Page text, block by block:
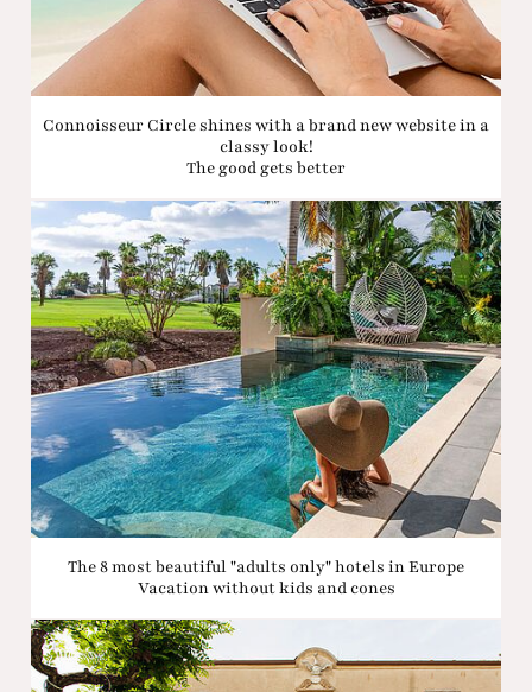
Connoisseur Circle shines with a brand new website in a
classy look!
The good gets better
The 8 most beautiful "adults only" hotels in Europe
Vacation without kids and cones